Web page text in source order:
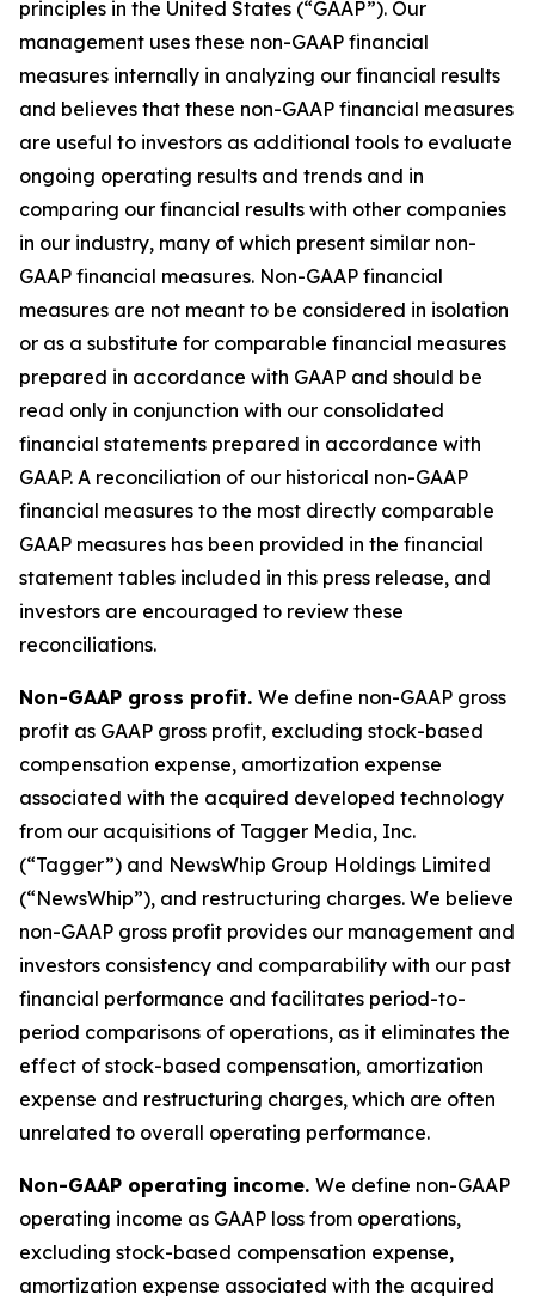
principles in the United States (“GAAP”). Our
management uses these non-GAAP financial
measures internally in analyzing our financial results
and believes that these non-GAAP financial measures
are useful to investors as additional tools to evaluate
ongoing operating results and trends and in
comparing our financial results with other companies
in our industry, many of which present similar non-
GAAP financial measures. Non-GAAP financial
measures are not meant to be considered in isolation
or as a substitute for comparable financial measures
prepared in accordance with GAAP and should be
read only in conjunction with our consolidated
financial statements prepared in accordance with
GAAP. A reconciliation of our historical non-GAAP
financial measures to the most directly comparable
GAAP measures has been provided in the financial
statement tables included in this press release, and
investors are encouraged to review these
reconciliations.
Non-GAAP gross profit. We define non-GAAP gross
profit as GAAP gross profit, excluding stock-based
compensation expense, amortization expense
associated with the acquired developed technology
from our acquisitions of Tagger Media, Inc.
(“Tagger”) and NewsWhip Group Holdings Limited
(“NewsWhip”), and restructuring charges. We believe
non-GAAP gross profit provides our management and
investors consistency and comparability with our past
financial performance and facilitates period-to-
period comparisons of operations, as it eliminates the
effect of stock-based compensation, amortization
expense and restructuring charges, which are often
unrelated to overall operating performance.
Non-GAAP operating income. We define non-GAAP
operating income as GAAP loss from operations,
excluding stock-based compensation expense,
amortization expense associated with the acquired